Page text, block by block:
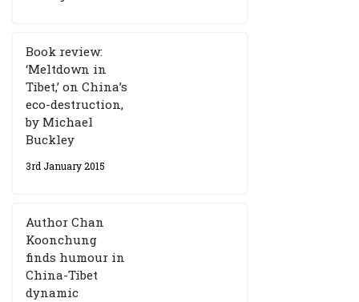
Book review:
‘Meltdown in
Tibet,’ on China’s
eco-destruction,
by Michael
Buckley
3rd January 2015
Author Chan
Koonchung
finds humour in
China-Tibet
dynamic